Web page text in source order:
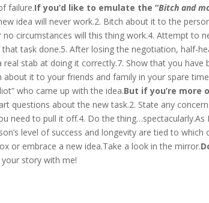
failure.If you’d like to emulate the “Bitch and
idea will never work.2. Bitch about it to the
circumstances will this thing work.4. Attempt to
task done.5. After losing the negotiation, half-
stab at doing it correctly.7. Show that you have
it to your friends and family in your spare
who came up with the idea.But if you’re more
questions about the new task.2. State any
need to pull it off.4. Do the thing…spectacularly.As
level of success and longevity are tied to which
or embrace a new idea.Take a look in the mirror.
your story with me!